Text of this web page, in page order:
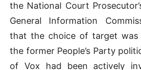
the National Court
General Information
that the choice of target was
the former People’s Party
of Vox had been actively